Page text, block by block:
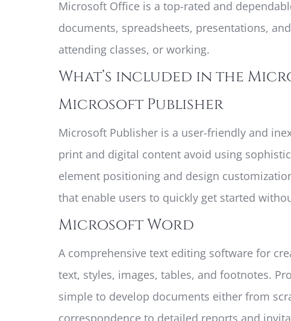
Microsoft Office is a top-rated and
documents, spreadsheets, presentations,
attending classes, or working.
What’s included in the
Microsoft Publisher
Microsoft Publisher is a user-friendly and
print and digital content avoid using
element positioning and design
that enable users to quickly get started
Microsoft Word
A comprehensive text editing software for
text, styles, images, tables, and footnotes.
simple to develop documents either from
correspondence to detailed reports and